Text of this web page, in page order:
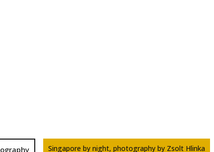
Singapore by night, photography by Zsolt Hlinka